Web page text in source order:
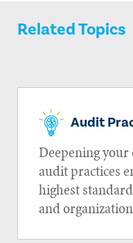
Related Topics
Audit
Deepening
audit practices
highest
and